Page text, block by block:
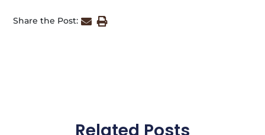
Share the Post: